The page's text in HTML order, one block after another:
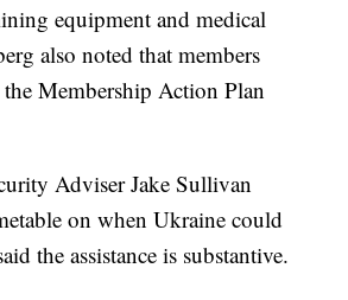
equipment and medical
also noted that members
the Membership Action Plan
Adviser Jake Sullivan
on when Ukraine could
the assistance is substantive.